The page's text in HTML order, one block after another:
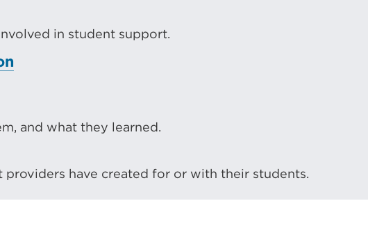
in student support.
and what they learned.
have created for or with their students.